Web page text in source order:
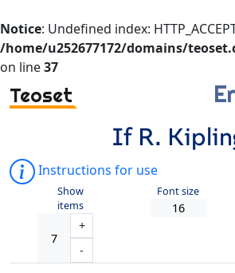
Notice: Undefined index:
/home/u252677172/domains/
on line37
Teoset
If R.
Instructions for use
Show
items
+
-
Font size